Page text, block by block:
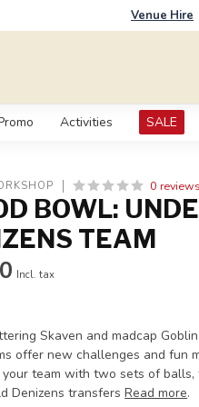
Venue Hire
Activities SALE
0 reviews
BOWL:
TEAM
Incl. tax
Skaven and madcap
offer new challenges and fun
your team with two sets of
Denizens transfersRead more.